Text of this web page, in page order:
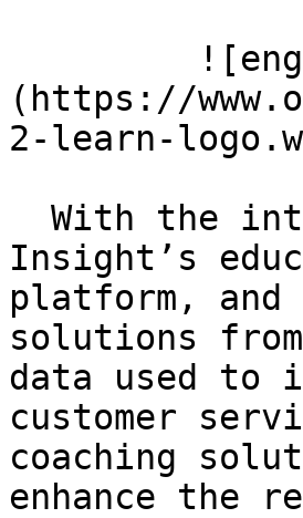
(https://
2-learn-
Insight’s
platform, and
solutions
data used to
customer
coaching
enhance the